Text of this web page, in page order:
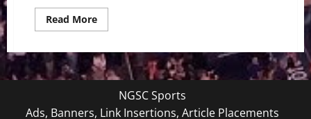
Read MoreRead
more
BASEBALL
Tallies
First
No.
Illinois
NGSC Sports
Ads, Banners, Link Insertions, Article Placements